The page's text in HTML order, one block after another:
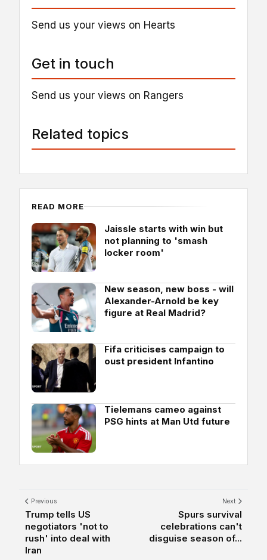
Send us your views on Hearts
Get in touch
Send us your views on Rangers
Related topics
READ MORE
Jaissle starts with win but
not planning to 'smash
locker room'
New season, new boss - will
Alexander-Arnold be key
figure at Real Madrid?
Fifa criticises campaign to
oust president Infantino
Tielemans cameo against
PSG hints at Man Utd future
Previous
Trump tells US
negotiators 'not to
rush' into deal with
Iran
Next
Spurs survival
celebrations can't
disguise season of...